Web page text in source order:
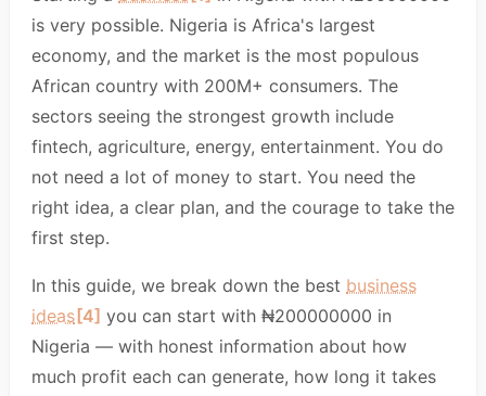
is very possible. Nigeria is Africa's largest
economy, and the market is the most populous
African country with 200M+ consumers. The
sectors seeing the strongest growth include
fintech, agriculture, energy, entertainment. You do
not need a lot of money to start. You need the
right idea, a clear plan, and the courage to take the
first step.
In this guide, we break down the best business
ideas [4] you can start with ₦200000000 in
Nigeria — with honest information about how
much profit each can generate, how long it takes